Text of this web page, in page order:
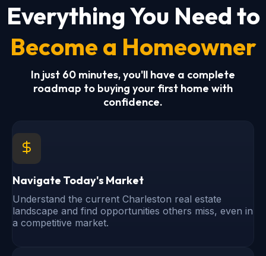
Everything You Need to
Become a Homeowner
In just 60 minutes, you'll have a complete
roadmap to buying your first home with
confidence.
Navigate Today's Market
Understand the current Charleston real estate
landscape and find opportunities others miss, even in
a competitive market.